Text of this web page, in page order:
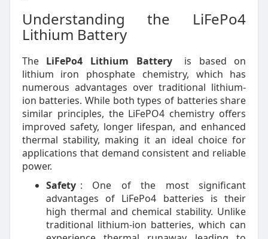
Understanding the LiFePo4
Lithium Battery
The LiFePo4 Lithium Battery
is based on
lithium iron phosphate chemistry, which has
numerous advantages over traditional lithium-
ion batteries. While both types of batteries share
similar principles, the LiFePO4 chemistry offers
improved safety, longer lifespan, and enhanced
thermal stability, making it an ideal choice for
applications that demand consistent and reliable
power.
Safety : One of the most significant
advantages of LiFePo4 batteries is their
high thermal and chemical stability. Unlike
traditional lithium-ion batteries, which can